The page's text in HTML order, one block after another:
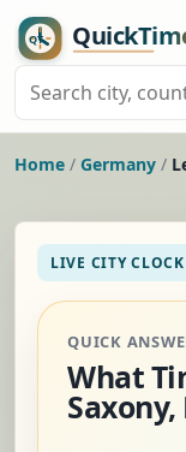
Home / Germany /
LIVE CITY CLOCK
QUICK
What
Saxony,